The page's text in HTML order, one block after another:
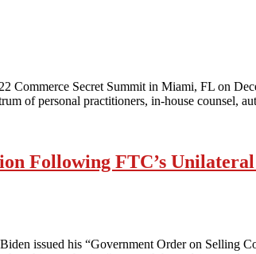
Commerce Secret Summit in Miami, FL on
of personal practitioners, in-house counsel,
Following FTC’s
issued his “Government Order on Selling